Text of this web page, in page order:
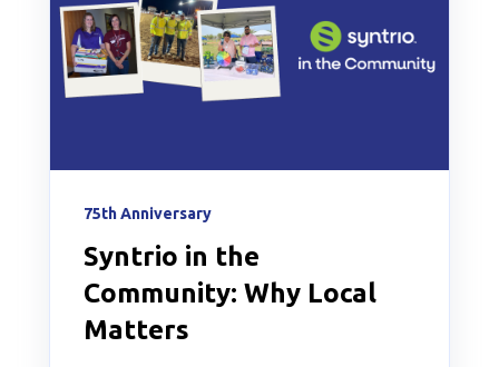
75th Anniversary
Syntrio in the
Community: Why Local
Matters